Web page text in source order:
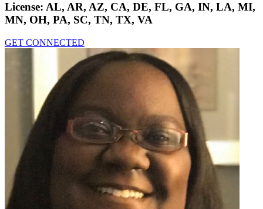
License: AL, AR, AZ, CA, DE, FL, GA, IN, LA, MI,
MN, OH, PA, SC, TN, TX, VA
GET CONNECTED